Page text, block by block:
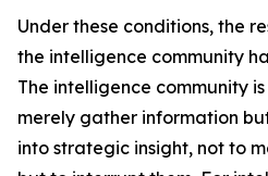
Under these conditions, the
the intelligence community
The intelligence community
merely gather information
into strategic insight, not to